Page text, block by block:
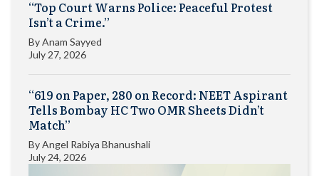
“Top Court Warns Police: Peaceful Protest
Isn’t a Crime.”
ByAnam Sayyed
July 27, 2026
“619 on Paper, 280 on Record: NEET Aspirant
Tells Bombay HC Two OMR Sheets Didn’t
Match”
ByAngel Rabiya Bhanushali
July 24, 2026